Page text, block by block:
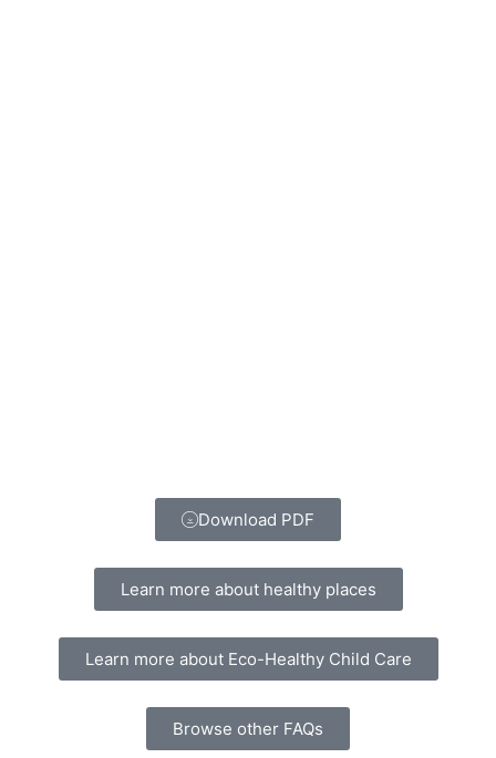
Download PDF
Learn more about healthy places
Learn more about Eco-Healthy Child Care
Browse other FAQs